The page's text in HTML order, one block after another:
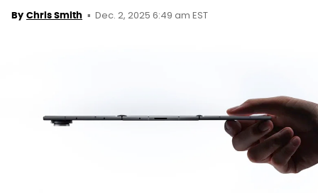
By Chris Smith Dec. 2, 2025 6:49 am EST